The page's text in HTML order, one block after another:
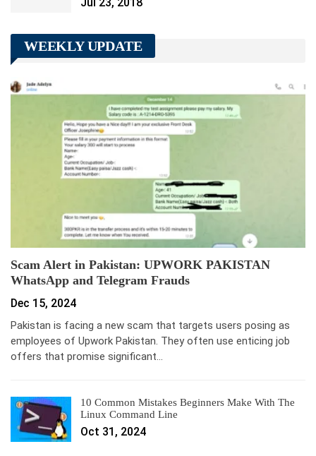
Jul 23, 2018
WEEKLY UPDATE
Scam Alert in Pakistan: UPWORK PAKISTAN
WhatsApp and Telegram Frauds
Dec 15, 2024
Pakistan is facing a new scam that targets users posing as
employees of Upwork Pakistan. They often use enticing job
offers that promise significant…
10 Common Mistakes Beginners Make With The
Linux Command Line
Oct 31, 2024